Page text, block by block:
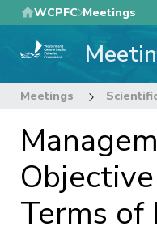
Skip
to
main
WCPFC Meetings
Meetings
Terms of